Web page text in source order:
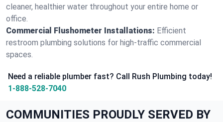
cleaner, healthier water throughout your entire home or
office.
Commercial Flushometer Installations: Efficient
restroom plumbing solutions for high-traffic commercial
spaces.
Need a reliable plumber fast? Call Rush Plumbing today!
1-888-528-7040
COMMUNITIES PROUDLY SERVED BY